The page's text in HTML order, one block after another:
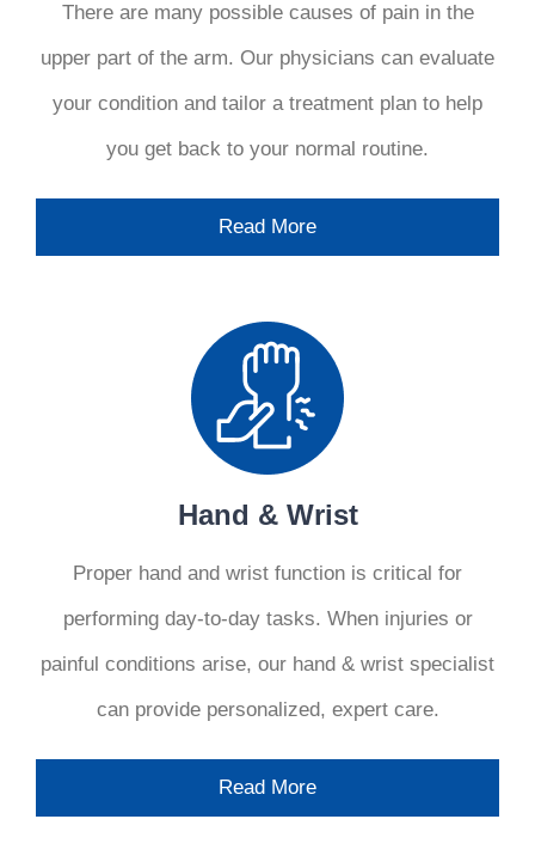
There are many possible causes of pain in the
upper part of the arm. Our physicians can evaluate
your condition and tailor a treatment plan to help
you get back to your normal routine.
Read More
Hand & Wrist
Proper hand and wrist function is critical for
performing day-to-day tasks. When injuries or
painful conditions arise, our hand & wrist specialist
can provide personalized, expert care.
Read More